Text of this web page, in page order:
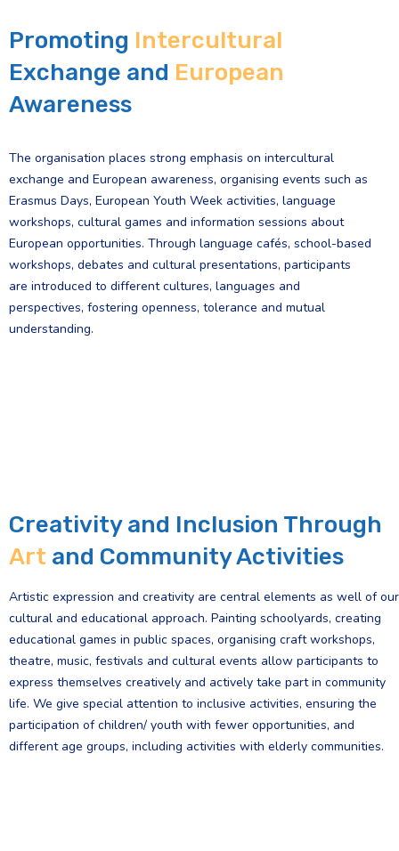
Promoting Intercultural
Exchange and European
Awareness
The organisation places strong emphasis on intercultural
exchange and European awareness, organising events such as
Erasmus Days, European Youth Week activities, language
workshops, cultural games and information sessions about
European opportunities. Through language cafés, school-based
workshops, debates and cultural presentations, participants
are introduced to different cultures, languages and
perspectives, fostering openness, tolerance and mutual
understanding.
Creativity and Inclusion Through
Art and Community Activities
Artistic expression and creativity are central elements as well of our
cultural and educational approach. Painting schoolyards, creating
educational games in public spaces, organising craft workshops,
theatre, music, festivals and cultural events allow participants to
express themselves creatively and actively take part in community
life. We give special attention to inclusive activities, ensuring the
participation of children/ youth with fewer opportunities, and
different age groups, including activities with elderly communities.